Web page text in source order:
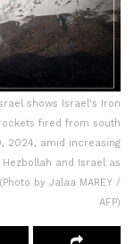
shows Israel's Iron
fired from south
2024, amid increasing
and Israel as
by Jalaa MAREY /
AFP)